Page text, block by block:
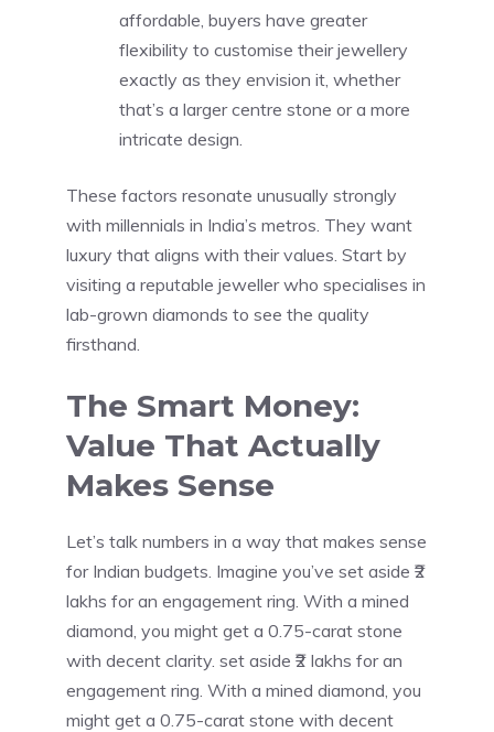
affordable, buyers have greater
flexibility to customise their jewellery
exactly as they envision it, whether
that’s a larger centre stone or a more
intricate design.
These factors resonate unusually strongly
with millennials in India’s metros. They want
luxury that aligns with their values. Start by
visiting a reputable jeweller who specialises in
lab-grown diamonds to see the quality
firsthand.
The Smart Money:
Value That Actually
Makes Sense
Let’s talk numbers in a way that makes sense
for Indian budgets. Imagine you’ve set aside ₹2
lakhs for an engagement ring. With a mined
diamond, you might get a 0.75-carat stone
with decent clarity. set aside ₹2 lakhs for an
engagement ring. With a mined diamond, you
might get a 0.75-carat stone with decent